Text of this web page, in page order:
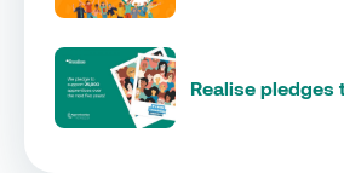
Realise pledges